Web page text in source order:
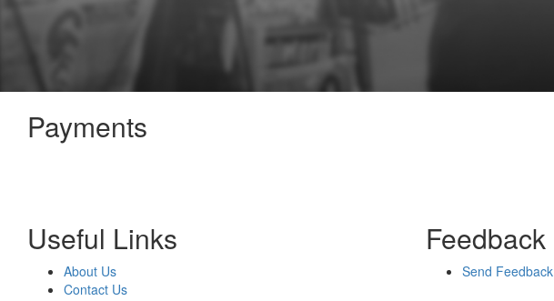
Payments
Useful Links
About Us
Contact Us
Feedback
Send Feedback